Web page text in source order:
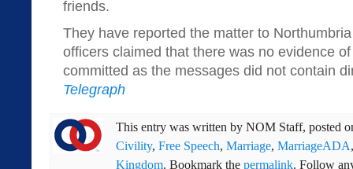
friends.
They have reported the matter to
officers claimed that there was no evidence
committed as the messages did not contain
Telegraph
This entry was written by NOM Staff, posted
Civility, Free Speech, Marriage, MarriageADA
Kingdom. Bookmark the permalink. Follow